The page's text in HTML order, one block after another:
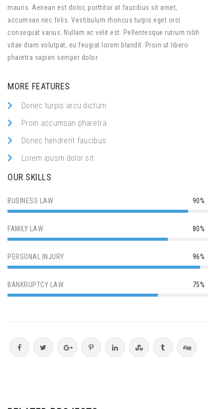
mauris. Aenean est dolor, porttitor at faucibus sit amet,
accumsan nec felis. Vestibulum rhoncus turpis eget orci
consequat varius. Nullam ac velit est. Pellentesque rutrum nibh
vitae diam volutpat, eu feugiat lorem blandit. Proin ut libero
pharetra sapien semper dolor.
MORE FEATURES
Donec turpis arcu dictum
Proin accumsan pharetra
Donec hendrerit faucibus
Lorem ipusm dolor sit
OUR SKILLS
BUSINESS LAW 90%
FAMILY LAW 80%
PERSONAL INJURY 96%
BANKRUPTCY LAW 75%